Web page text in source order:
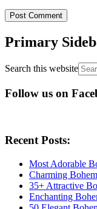
Primary
Search this website
Follow us on
Recent Posts:
Most Adorable
Charming
35+ Attractive
Enchanting